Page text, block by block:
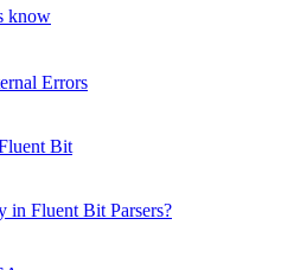
know
Errors
Bit
in Fluent Bit Parsers?